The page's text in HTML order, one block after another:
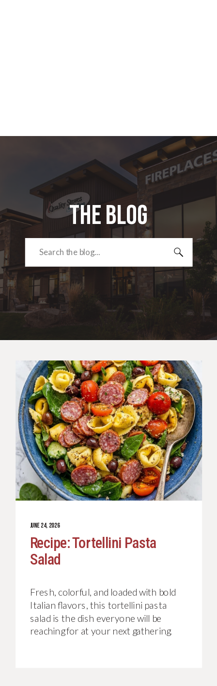
the blog
Search
for:
Fresh, colorful, and loaded with bold
Italian flavors, this tortellini pasta
salad is the dish everyone will be
reaching for at your next gathering.
Recipe: Tortellini Pasta
Salad
JUNE 24, 2026